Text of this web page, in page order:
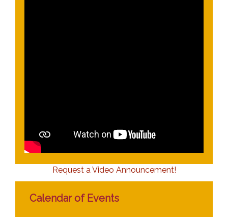
Request a Video Announcement!
Calendar of Events